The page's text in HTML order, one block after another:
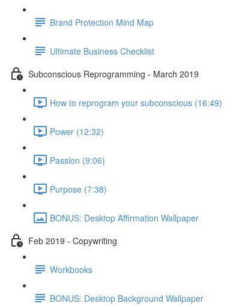
Brand Protection Mind Map
Ultimate Business Checklist
Subconscious Reprogramming - March 2019
How to reprogram your subconscious (16:49)
Power (12:32)
Passion (9:06)
Purpose (7:38)
BONUS: Desktop Affirmation Wallpaper
Feb 2019 - Copywriting
Workbooks
BONUS: Desktop Background Wallpaper